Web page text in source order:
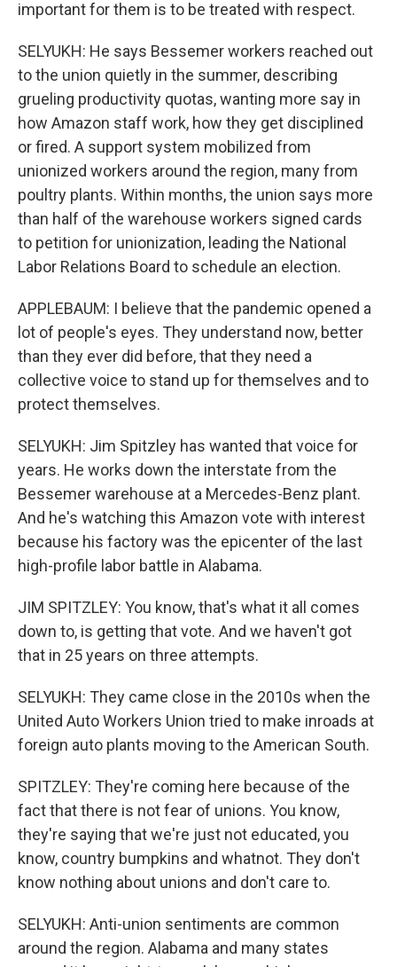
important for them is to be treated with respect.
SELYUKH: He says Bessemer workers reached out
to the union quietly in the summer, describing
grueling productivity quotas, wanting more say in
how Amazon staff work, how they get disciplined
or fired. A support system mobilized from
unionized workers around the region, many from
poultry plants. Within months, the union says more
than half of the warehouse workers signed cards
to petition for unionization, leading the National
Labor Relations Board to schedule an election.
APPLEBAUM: I believe that the pandemic opened a
lot of people's eyes. They understand now, better
than they ever did before, that they need a
collective voice to stand up for themselves and to
protect themselves.
SELYUKH: Jim Spitzley has wanted that voice for
years. He works down the interstate from the
Bessemer warehouse at a Mercedes-Benz plant.
And he's watching this Amazon vote with interest
because his factory was the epicenter of the last
high-profile labor battle in Alabama.
JIM SPITZLEY: You know, that's what it all comes
down to, is getting that vote. And we haven't got
that in 25 years on three attempts.
SELYUKH: They came close in the 2010s when the
United Auto Workers Union tried to make inroads at
foreign auto plants moving to the American South.
SPITZLEY: They're coming here because of the
fact that there is not fear of unions. You know,
they're saying that we're just not educated, you
know, country bumpkins and whatnot. They don't
know nothing about unions and don't care to.
SELYUKH: Anti-union sentiments are common
around the region. Alabama and many states